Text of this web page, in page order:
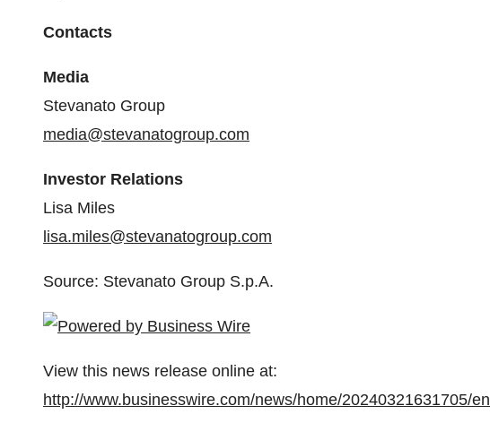
Contacts
Media
Stevanato Group
media@stevanatogroup.com
Investor Relations
Lisa Miles
lisa.miles@stevanatogroup.com
Source: Stevanato Group S.p.A.
View this news release online at:
http://www.businesswire.com/news/home/20240321631705/en